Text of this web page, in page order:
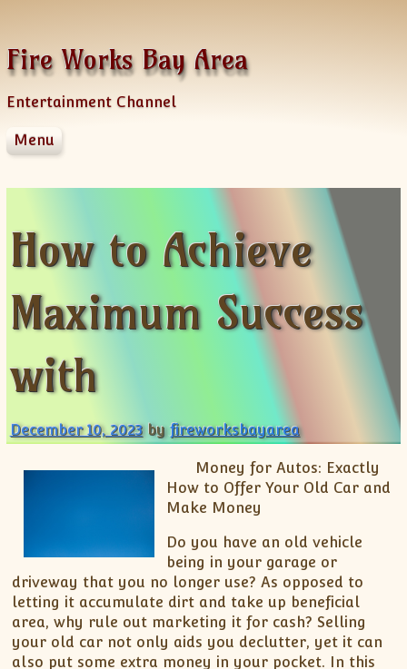
Fire Works Bay Area
Entertainment Channel
Menu
Terms Of Use
How to Achieve
Maximum Success
with
December 10, 2023 byfireworksbayarea
Money for Autos: Exactly
How to Offer Your Old Car and
Make Money
Do you have an old vehicle
being in your garage or
driveway that you no longer use? As opposed to
letting it accumulate dirt and take up beneficial
area, why rule out marketing it for cash? Selling
your old car not only aids you declutter, yet it can
also put some extra money in your pocket. In this